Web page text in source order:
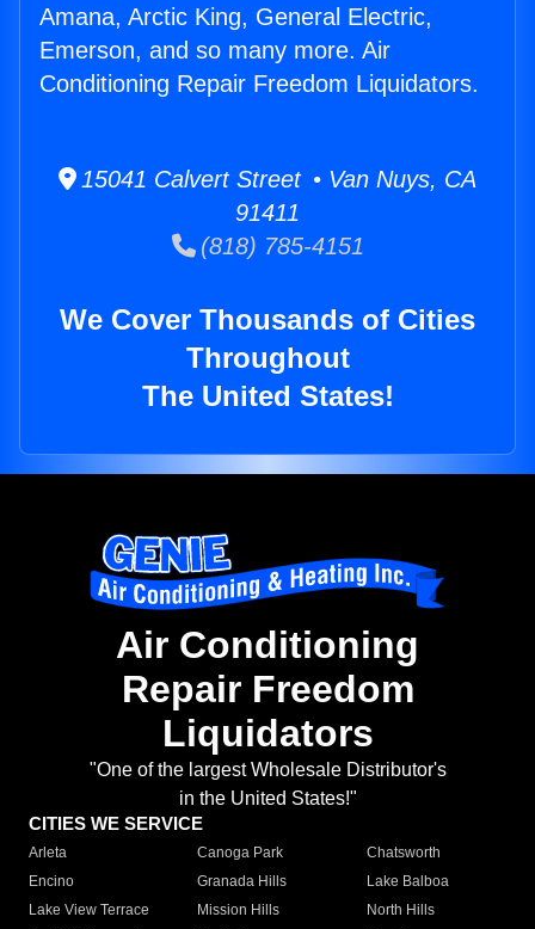
Amana, Arctic King, General Electric,
Emerson, and so many more. Air
Conditioning Repair Freedom Liquidators.
15041 Calvert Street • Van Nuys, CA
91411
(818) 785-4151
We Cover Thousands of Cities
Throughout
The United States!
Air Conditioning
Repair Freedom
Liquidators
"One of the largest Wholesale Distributor's
in the United States!"
CITIES WE SERVICE
Arleta Canoga Park
Chatsworth
Encino
Granada Hills
Lake Balboa
Lake View Terrace
Mission Hills
North Hills